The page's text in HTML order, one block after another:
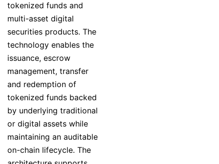
tokenized funds and
multi-asset digital
securities products. The
technology enables the
issuance, escrow
management, transfer
and redemption of
tokenized funds backed
by underlying traditional
or digital assets while
maintaining an auditable
on-chain lifecycle. The